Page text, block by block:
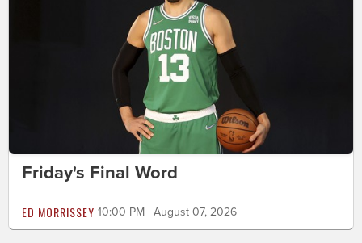
Friday's Final Word
ED MORRISSEY 10:00 PM | August 07, 2026